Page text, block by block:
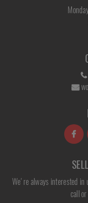
We're always interested
call